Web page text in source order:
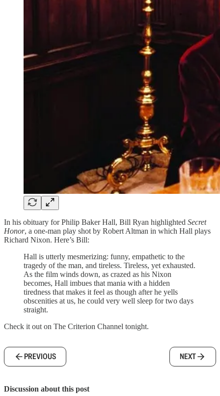
In his obituary for Philip Baker Hall, Bill Ryan highlighted Secret
Honor, a one-man play shot by Robert Altman in which Hall plays
Richard Nixon. Here’s Bill:
Hall is utterly mesmerizing: funny, empathetic to the
tragedy of the man, and tireless. Tireless, yet exhausted.
As the film winds down, as crazed as his Nixon
becomes, Hall imbues that mania with a hidden
tiredness that makes it feel as though after he yells
obscenities at us, he could very well sleep for two days
straight.
Check it out on The Criterion Channel tonight.
PREVIOUS NEXT
Discussion about this post